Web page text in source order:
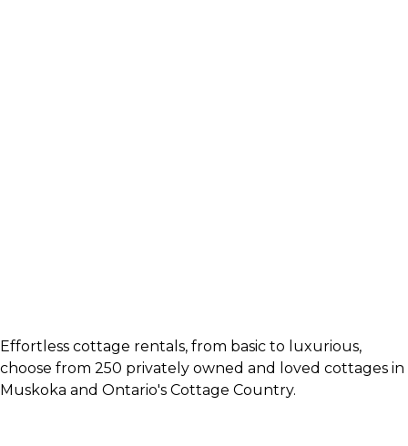
Effortless cottage rentals, from basic to luxurious,
choose from 250 privately owned and loved cottages in
Muskoka and Ontario's Cottage Country.